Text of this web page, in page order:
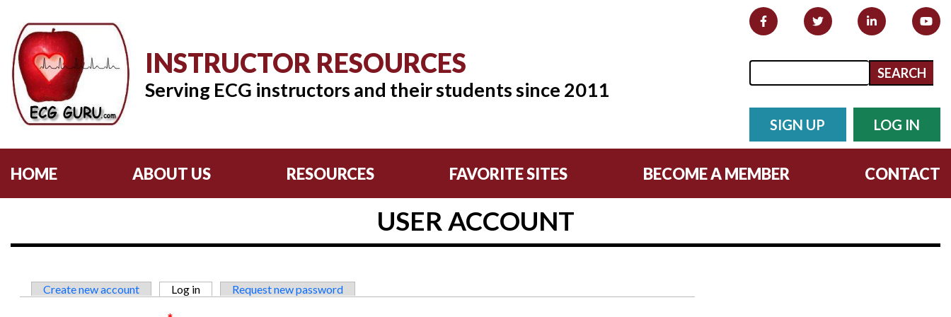
INSTRUCTOR RESOURCES
Serving ECG instructors and their students since 2011
Search form
Search
SIGN UP LOG IN
HOME ABOUT US RESOURCES FAVORITE SITES BECOME A MEMBER CONTACT
USER ACCOUNT
Primary tabs
Create new account Log in (active tab)Request new password